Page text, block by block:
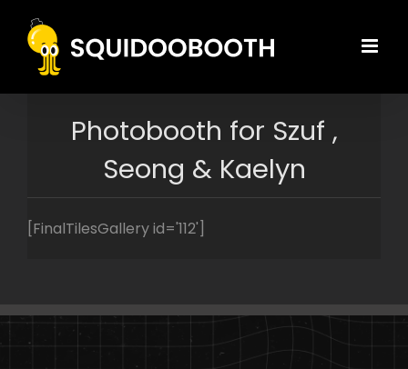
content
Photobooth for Szuf ,
Seong & Kaelyn
[FinalTilesGallery id='112']